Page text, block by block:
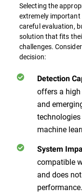
Selecting the
extremely
careful evaluation,
solution that fits
challenges.
decision:
Detection
offers a
and
machine
System
compatible
and does
performance.